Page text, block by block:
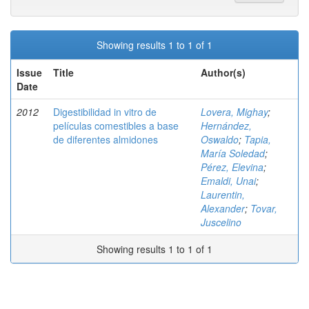
Showing results 1 to 1 of 1
Issue
Date
Title Author(s)
2012
Digestibilidad in vitro de
películas comestibles a base
de diferentes almidones
Lovera, Mighay;
Hernández,
Oswaldo; Tapia,
María Soledad;
Pérez, Elevina;
Emaldi, Unai;
Laurentin,
Alexander; Tovar,
Juscelino
Showing results 1 to 1 of 1